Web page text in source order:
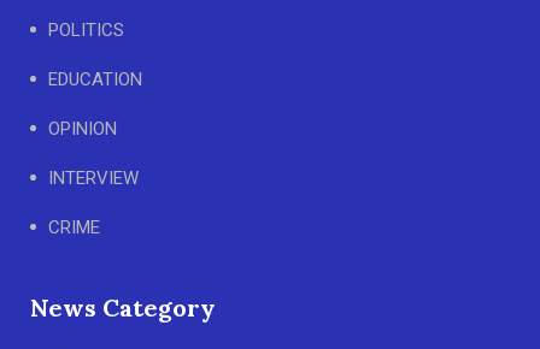
POLITICS
EDUCATION
OPINION
INTERVIEW
CRIME
News Category